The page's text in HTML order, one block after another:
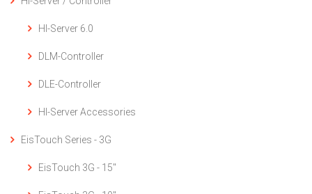
HI-Server 6.0
DLM-Controller
DLE-Controller
HI-Server Accessories
EisTouch Series - 3G
EisTouch 3G - 15"